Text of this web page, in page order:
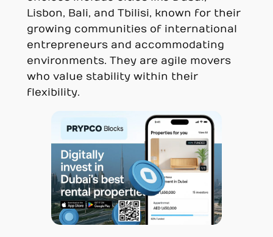
Lisbon, Bali, and Tbilisi, known for their
growing communities of international
entrepreneurs and accommodating
environments. They are agile movers
who value stability within their
flexibility.